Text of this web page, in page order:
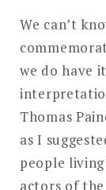
We can’t
we do have
Thomas
as I
people
actors of